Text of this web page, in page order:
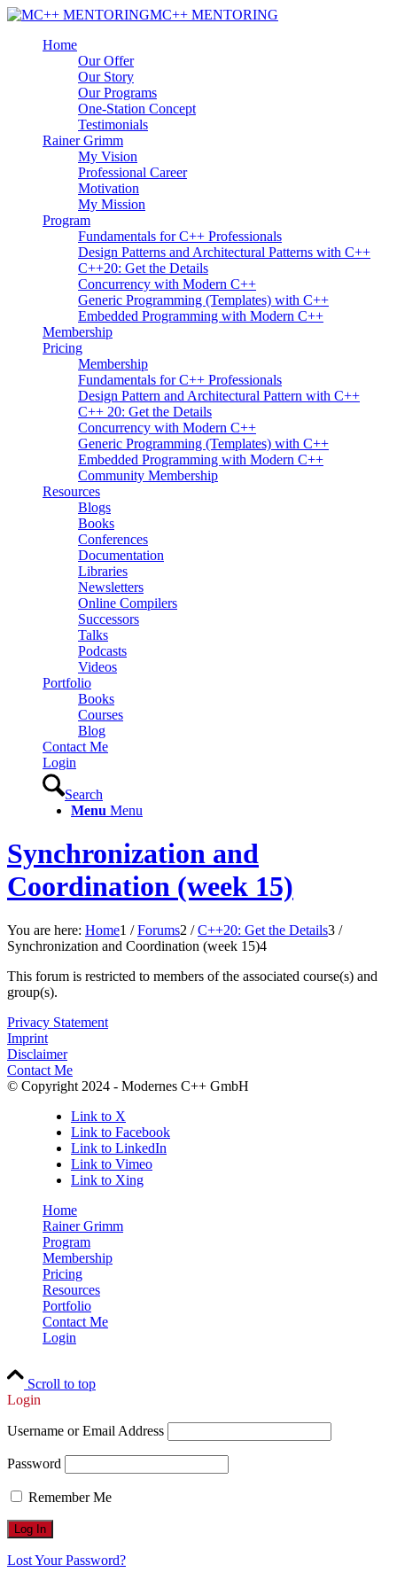
MC++ MENTORING
Home
Our Offer
Our Story
Our Programs
One-Station Concept
Testimonials
Rainer Grimm
My Vision
Professional Career
Motivation
My Mission
Program
Fundamentals for C++ Professionals
Design Patterns and Architectural Patterns with C++
C++20: Get the Details
Concurrency with Modern C++
Generic Programming (Templates) with C++
Embedded Programming with Modern C++
Membership
Pricing
Membership
Fundamentals for C++ Professionals
Design Pattern and Architectural Pattern with C++
C++ 20: Get the Details
Concurrency with Modern C++
Generic Programming (Templates) with C++
Embedded Programming with Modern C++
Community Membership
Resources
Blogs
Books
Conferences
Documentation
Libraries
Newsletters
Online Compilers
Successors
Talks
Podcasts
Videos
Portfolio
Books
Courses
Blog
Contact Me
Login
Search
Menu Menu
Synchronization and
Coordination (week 15)
You are here: Home1 / Forums2 / C++20: Get the Details3 /
Synchronization and Coordination (week 15)4
This forum is restricted to members of the associated course(s) and
group(s).
Privacy Statement
Imprint
Disclaimer
Contact Me
© Copyright 2024 - Modernes C++ GmbH
Link to X
Link to Facebook
Link to LinkedIn
Link to Vimeo
Link to Xing
Home
Rainer Grimm
Program
Membership
Pricing
Resources
Portfolio
Contact Me
Login
Scroll to top
Login
Username or Email Address
Password
Remember Me
Lost Your Password?